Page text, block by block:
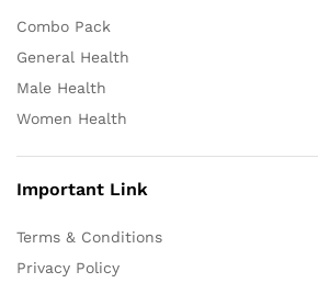
Combo Pack
General Health
Male Health
Women Health
Important Link
Terms & Conditions
Privacy Policy